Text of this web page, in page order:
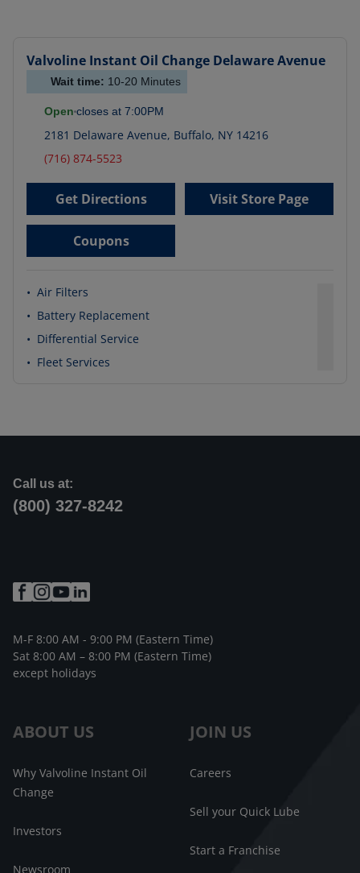
Valvoline Instant Oil Change Delaware Avenue
Wait time: 10-20 Minutes
Open closes at 7:00PM
2181 Delaware Avenue, Buffalo, NY 14216
(716) 874-5523
Get Directions Visit Store Page
Coupons
• Air Filters
• Battery Replacement
• Differential Service
• Fleet Services
ABOUT US
Why Valvoline Instant Oil
Change
Investors
Newsroom
JOIN US
Careers
Sell your Quick Lube
Start a Franchise
Call us at:
(800) 327-8242
M-F 8:00 AM - 9:00 PM (Eastern Time)
Sat 8:00 AM – 8:00 PM (Eastern Time)
except holidays